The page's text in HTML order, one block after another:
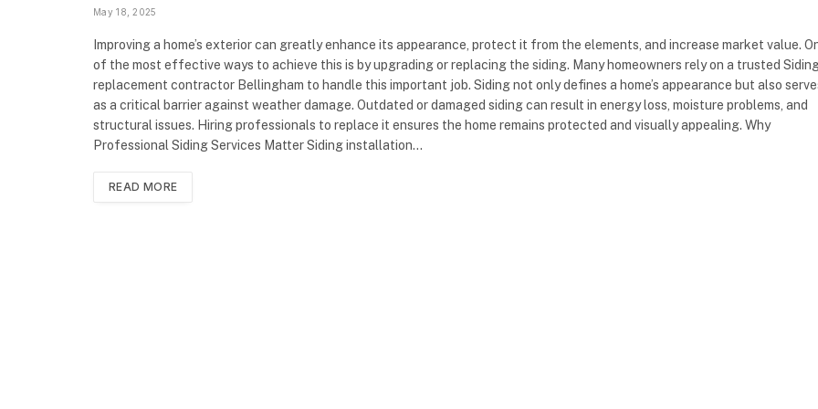
May 18, 2025
Improving a home’s exterior can greatly enhance its appearance, protect it from the elements, and increase market value.
of the most effective ways to achieve this is by upgrading or replacing the siding. Many homeowners rely on a trusted
replacement contractor Bellingham to handle this important job. Siding not only defines a home’s appearance but also
as a critical barrier against weather damage. Outdated or damaged siding can result in energy loss, moisture problems, and
structural issues. Hiring professionals to replace it ensures the home remains protected and visually appealing. Why
Professional Siding Services Matter Siding installation…
READ MORE